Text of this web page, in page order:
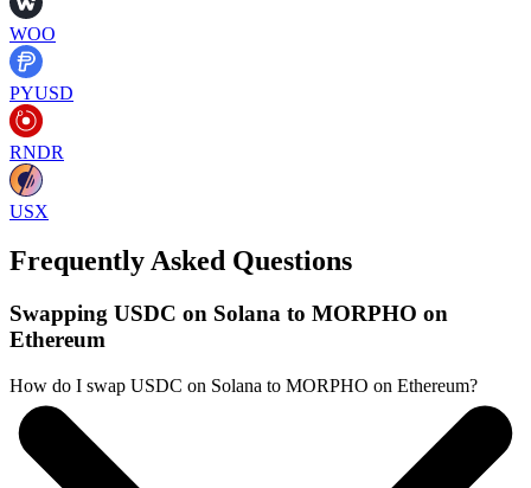
WOO
PYUSD
RNDR
USX
Frequently Asked Questions
Swapping USDC on Solana to MORPHO on
Ethereum
How do I swap USDC on Solana to MORPHO on Ethereum?